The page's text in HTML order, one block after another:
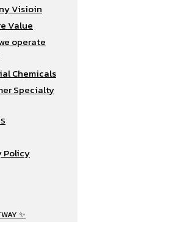
Visioin
Value
operate​
Chemicals
Specialty
Policy
✨